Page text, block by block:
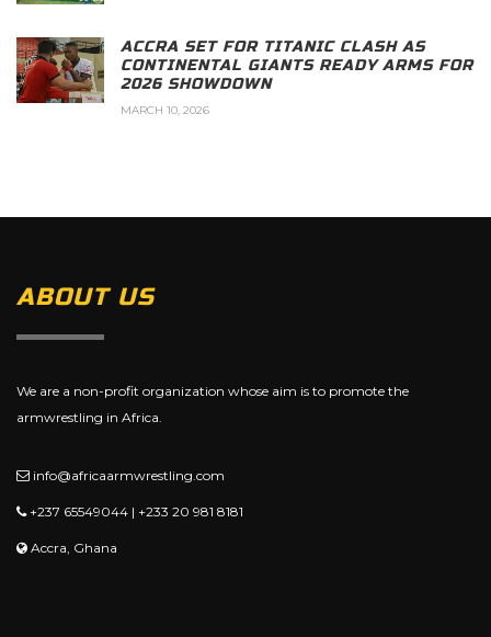
ACCRA SET FOR TITANIC CLASH AS
CONTINENTAL GIANTS READY ARMS FOR
2026 SHOWDOWN
MARCH 10, 2026
ABOUT US
We are a non-profit organization whose aim is to promote the
armwrestling in Africa.
info@africaarmwrestling.com
+237 65549044 | +233 20 981 8181
Accra, Ghana